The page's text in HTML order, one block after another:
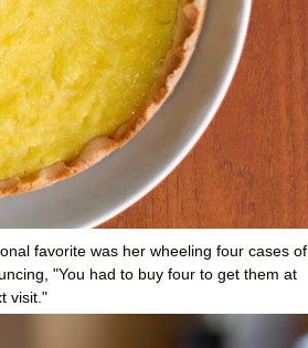
favorite was her wheeling four cases of
"You had to buy four to get them at
visit."